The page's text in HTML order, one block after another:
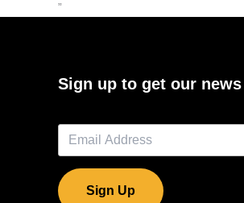
”
Sign up to get our news
Sign Up